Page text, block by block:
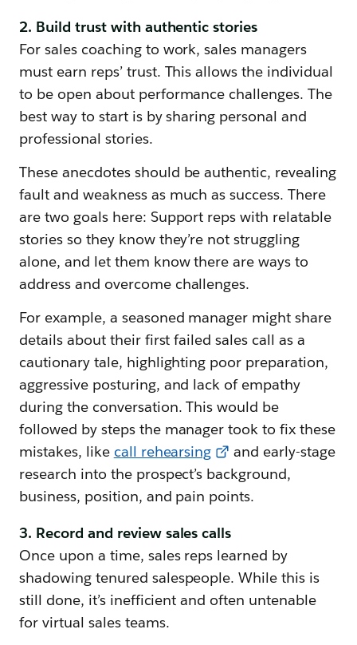
2. Build trust with authentic stories
For sales coaching to work, sales managers
must earn reps’ trust. This allows the individual
to be open about performance challenges. The
best way to start is by sharing personal and
professional stories.
These anecdotes should be authentic, revealing
fault and weakness as much as success. There
are two goals here: Support reps with relatable
stories so they know they’re not struggling
alone, and let them know there are ways to
address and overcome challenges.
For example, a seasoned manager might share
details about their first failed sales call as a
cautionary tale, highlighting poor preparation,
aggressive posturing, and lack of empathy
during the conversation. This would be
followed by steps the manager took to fix these
mistakes, like call rehearsing
and early-stage
research into the prospect’s background,
business, position, and pain points.
3. Record and review sales calls
Once upon a time, sales reps learned by
shadowing tenured salespeople. While this is
still done, it’s inefficient and often untenable
for virtual sales teams.